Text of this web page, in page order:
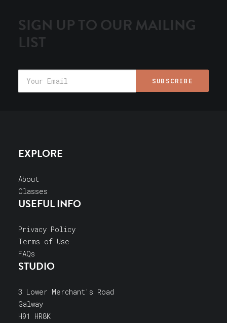
SIGN UP TO OUR MAILING
LIST
EXPLORE
About
Classes
USEFUL INFO
Privacy Policy
Terms of Use
FAQs
STUDIO
3 Lower Merchant's Road
Galway
H91 HR8K